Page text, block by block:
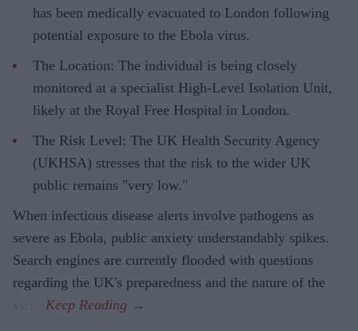
has been medically evacuated to London following
potential exposure to the Ebola virus.
The Location: The individual is being closely
monitored at a specialist High-Level Isolation Unit,
likely at the Royal Free Hospital in London.
The Risk Level: The UK Health Security Agency
(UKHSA) stresses that the risk to the wider UK
public remains "very low."
When infectious disease alerts involve pathogens as
severe as Ebola, public anxiety understandably spikes.
Search engines are currently flooded with questions
regarding the UK's preparedness and the nature of the